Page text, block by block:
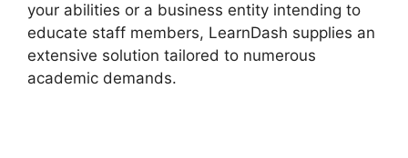
your abilities or a business entity intending to
educate staff members, LearnDash supplies an
extensive solution tailored to numerous
academic demands.